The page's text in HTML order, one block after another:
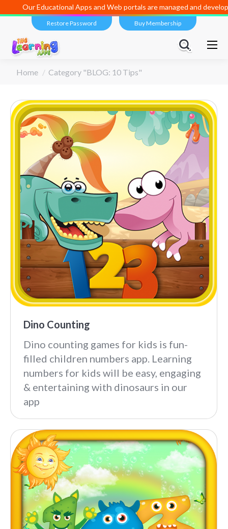
Our Educational Apps and Web portals are managed and developed
Restore Password Buy Membership
You are here:
Home Category "BLOG: 10 Tips"
Dino Counting
Dino counting games for kids is fun-
filled children numbers app. Learning
numbers for kids will be easy, engaging
& entertaining with dinosaurs in our
app